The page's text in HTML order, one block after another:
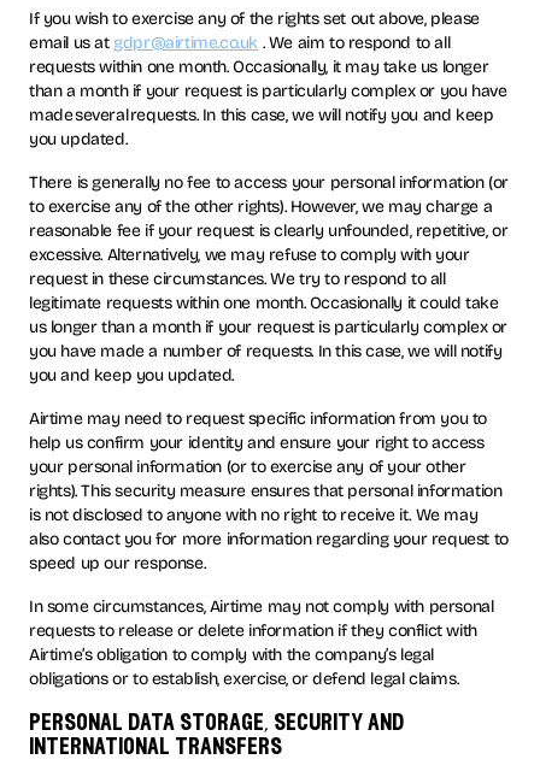
If you wish to exercise any of the rights set out above, please
email us at gdpr@airtime.co.uk . We aim to respond to all
requests within one month. Occasionally, it may take us longer
than a month if your request is particularly complex or you have
made several requests. In this case, we will notify you and keep
you updated.
There is generally no fee to access your personal information (or
to exercise any of the other rights). However, we may charge a
reasonable fee if your request is clearly unfounded, repetitive, or
excessive. Alternatively, we may refuse to comply with your
request in these circumstances. We try to respond to all
legitimate requests within one month. Occasionally it could take
us longer than a month if your request is particularly complex or
you have made a number of requests. In this case, we will notify
you and keep you updated.
Airtime may need to request specific information from you to
help us confirm your identity and ensure your right to access
your personal information (or to exercise any of your other
rights). This security measure ensures that personal information
is not disclosed to anyone with no right to receive it. We may
also contact you for more information regarding your request to
speed up our response.
In some circumstances, Airtime may not comply with personal
requests to release or delete information if they conflict with
Airtime’s obligation to comply with the company’s legal
obligations or to establish, exercise, or defend legal claims.
personal data storage, security and
international transfers